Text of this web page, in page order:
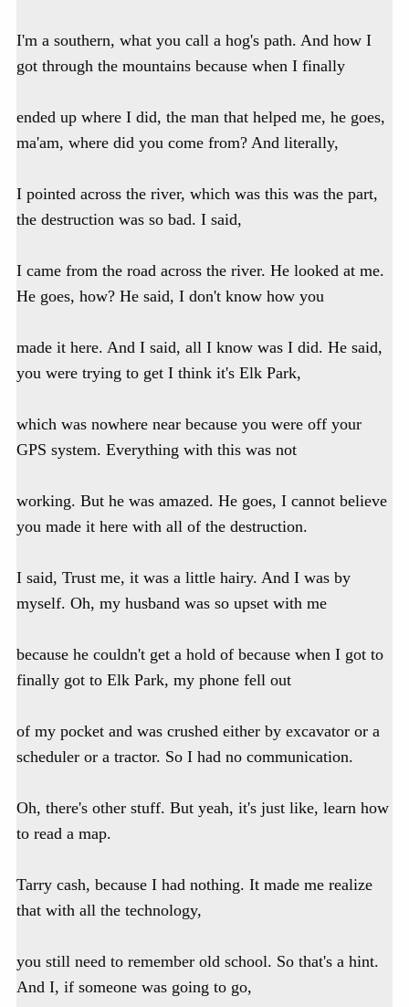
I'm a southern, what you call a hog's path. And how I
got through the mountains because when I finally
ended up where I did, the man that helped me, he goes,
ma'am, where did you come from? And literally,
I pointed across the river, which was this was the part,
the destruction was so bad. I said,
I came from the road across the river. He looked at me.
He goes, how? He said, I don't know how you
made it here. And I said, all I know was I did. He said,
you were trying to get I think it's Elk Park,
which was nowhere near because you were off your
GPS system. Everything with this was not
working. But he was amazed. He goes, I cannot believe
you made it here with all of the destruction.
I said, Trust me, it was a little hairy. And I was by
myself. Oh, my husband was so upset with me
because he couldn't get a hold of because when I got to
finally got to Elk Park, my phone fell out
of my pocket and was crushed either by excavator or a
scheduler or a tractor. So I had no communication.
Oh, there's other stuff. But yeah, it's just like, learn how
to read a map.
Tarry cash, because I had nothing. It made me realize
that with all the technology,
you still need to remember old school. So that's a hint.
And I, if someone was going to go,